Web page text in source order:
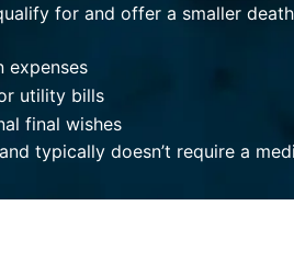
for and offer a smaller
expenses
utility bills
final wishes
typically doesn’t require a